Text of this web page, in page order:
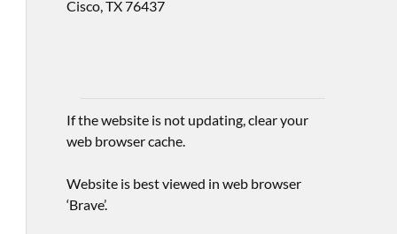
Cisco, TX 76437
If the website is not updating, clear your
web browser cache.
Website is best viewed in web browser
‘Brave’.